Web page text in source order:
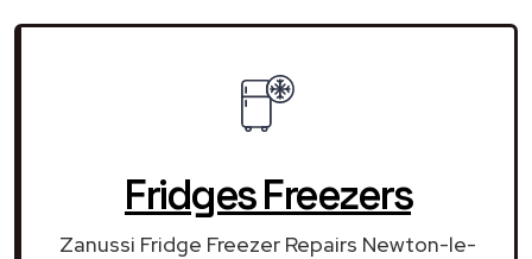
Fridges Freezers
Zanussi Fridge Freezer Repairs Newton-le-